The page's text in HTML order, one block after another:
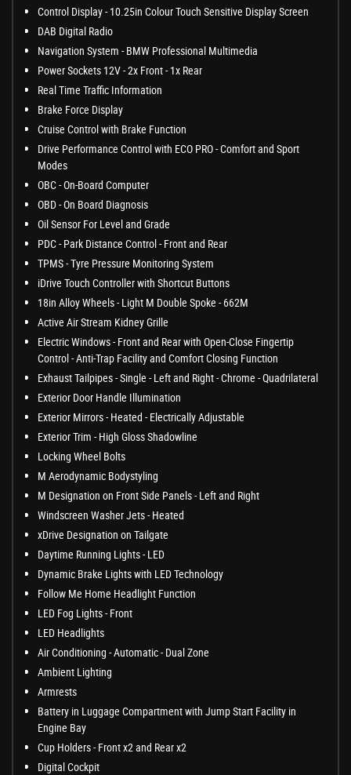
Control Display - 10.25in Colour Touch Sensitive Display Screen
DAB Digital Radio
Navigation System - BMW Professional Multimedia
Power Sockets 12V - 2x Front - 1x Rear
Real Time Traffic Information
Brake Force Display
Cruise Control with Brake Function
Drive Performance Control with ECO PRO - Comfort and Sport
Modes
OBC - On-Board Computer
OBD - On Board Diagnosis
Oil Sensor For Level and Grade
PDC - Park Distance Control - Front and Rear
TPMS - Tyre Pressure Monitoring System
iDrive Touch Controller with Shortcut Buttons
18in Alloy Wheels - Light M Double Spoke - 662M
Active Air Stream Kidney Grille
Electric Windows - Front and Rear with Open-Close Fingertip
Control - Anti-Trap Facility and Comfort Closing Function
Exhaust Tailpipes - Single - Left and Right - Chrome - Quadrilateral
Exterior Door Handle Illumination
Exterior Mirrors - Heated - Electrically Adjustable
Exterior Trim - High Gloss Shadowline
Locking Wheel Bolts
M Aerodynamic Bodystyling
M Designation on Front Side Panels - Left and Right
Windscreen Washer Jets - Heated
xDrive Designation on Tailgate
Daytime Running Lights - LED
Dynamic Brake Lights with LED Technology
Follow Me Home Headlight Function
LED Fog Lights - Front
LED Headlights
Air Conditioning - Automatic - Dual Zone
Ambient Lighting
Armrests
Battery in Luggage Compartment with Jump Start Facility in
Engine Bay
Cup Holders - Front x2 and Rear x2
Digital Cockpit